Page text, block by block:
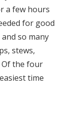
a few hours
for good
so many
stews,
Of the four
time